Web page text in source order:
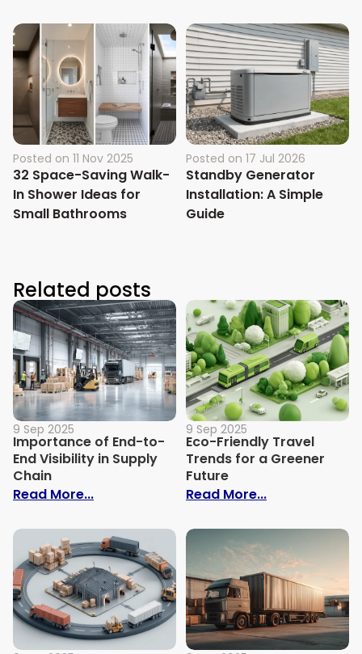
Posted on 11 Nov 2025
32 Space-Saving Walk-
In Shower Ideas for
Small Bathrooms
Posted on 17 Jul 2026
Standby Generator
Installation: A Simple
Guide
Related posts
9 Sep 2025
Importance of End-to-
End Visibility in Supply
Chain
Read More...: Importance of End-to-End Visibility in
9 Sep 2025
Eco-Friendly Travel
Trends for a Greener
Future
Read More...: Eco-Friendly